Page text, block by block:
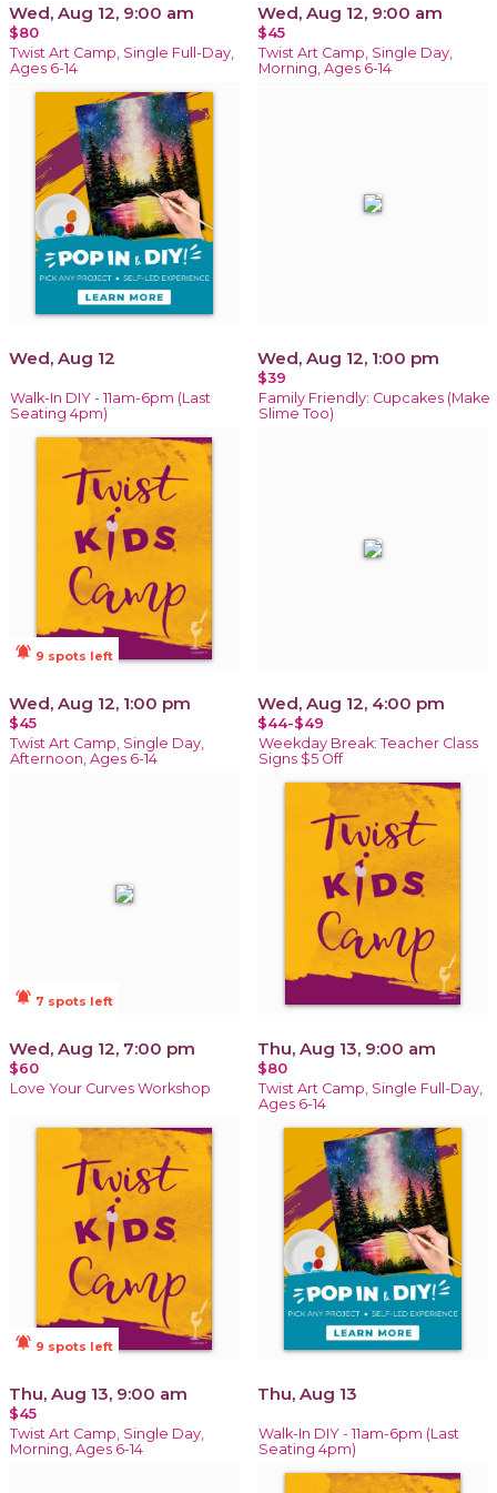
Wed, Aug 12, 9:00 am
$80
Twist Art Camp, Single Full-Day,
Ages 6-14
Wed, Aug 12, 9:00 am
$45
Twist Art Camp, Single Day,
Morning, Ages 6-14
Wed, Aug 12
Walk-In DIY - 11am-6pm (Last
Seating 4pm)
Wed, Aug 12, 1:00 pm
$39
Family Friendly: Cupcakes (Make
Slime Too)
notifications_active 9 spots left
Wed, Aug 12, 1:00 pm
$45
Twist Art Camp, Single Day,
Afternoon, Ages 6-14
Wed, Aug 12, 4:00 pm
$44-$49
Weekday Break: Teacher Class
Signs $5 Off
notifications_active 7 spots left
Wed, Aug 12, 7:00 pm
$60
Love Your Curves Workshop
Thu, Aug 13, 9:00 am
$80
Twist Art Camp, Single Full-Day,
Ages 6-14
notifications_active 9 spots left
Thu, Aug 13, 9:00 am
$45
Twist Art Camp, Single Day,
Morning, Ages 6-14
Thu, Aug 13
Walk-In DIY - 11am-6pm (Last
Seating 4pm)